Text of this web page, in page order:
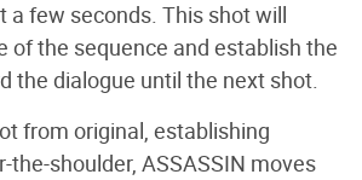
a few seconds. This shot will
of the sequence and establish the
the dialogue until the next shot.
from original, establishing
the-shoulder, ASSASSIN moves